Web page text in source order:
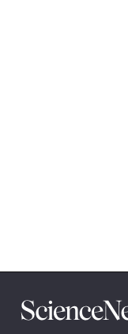
Science
News